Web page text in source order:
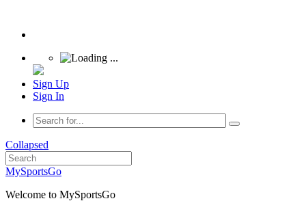
Sign Up
Sign In
Collapsed
MySportsGo
Welcome to MySportsGo